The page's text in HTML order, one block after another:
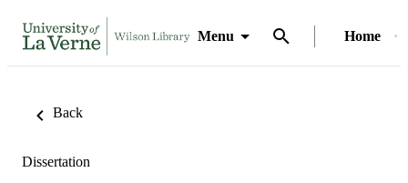
Menu Home
Back
Dissertation